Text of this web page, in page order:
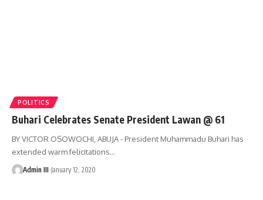
POLITICS
Buhari Celebrates Senate President Lawan @ 61
BY VICTOR OSOWOCHI, ABUJA - President Muhammadu Buhari has
extended warm felicitations…
Admin III January 12, 2020